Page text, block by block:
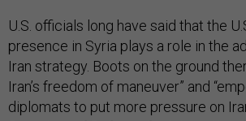
U.S. officials long have said that the
presence in Syria plays a role in the
Iran strategy. Boots on the ground
Iran’s freedom of maneuver” and
diplomats to put more pressure on